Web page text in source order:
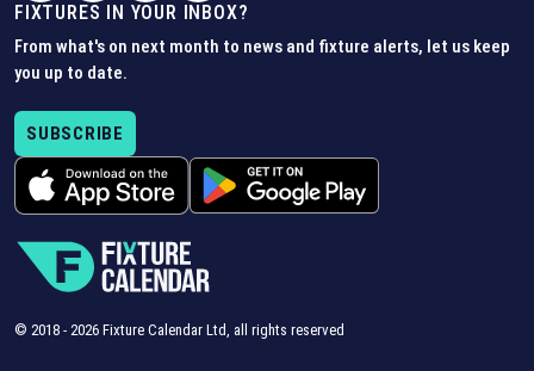
FIXTURES IN YOUR INBOX?
From what's on next month to news and fixture alerts, let us keep
you up to date.
SUBSCRIBE
© 2018 - 2026 Fixture Calendar Ltd, all rights reserved